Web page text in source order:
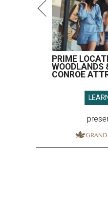
PRIME
WOODLANDS
CONROE